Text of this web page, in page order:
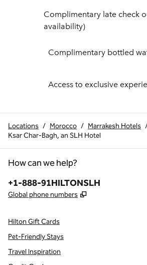
Complimentary late check
availability)
Complimentary bottled
Access to exclusive
Locations / Morocco / Marrakesh Hotels
Ksar Char-Bagh, an SLH Hotel
How can we help?
Phone:
+1-888-91HILTONSLH
Global phone numbers ,
Hilton Gift Cards
Pet-Friendly Stays
Travel Inspiration